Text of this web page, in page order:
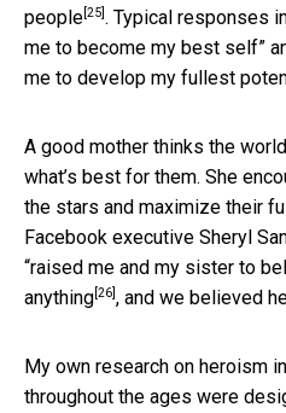
people [25] . Typical responses
me to become my best self”
me to develop my fullest
A good mother thinks the
what’s best for them. She
the stars and maximize their
Facebook executive Sheryl
“raised me and my sister to
anything [26] , and we believed
My own research on heroism
throughout the ages were